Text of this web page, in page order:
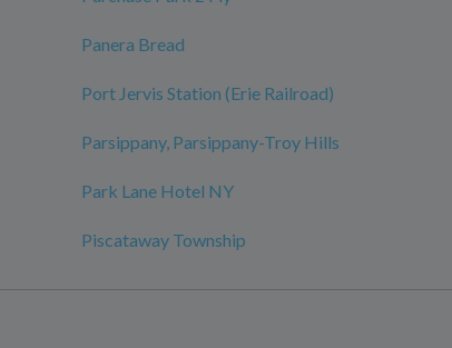
Panera Bread
Port Jervis Station (Erie Railroad)
Parsippany, Parsippany-Troy Hills
Park Lane Hotel NY
Piscataway Township